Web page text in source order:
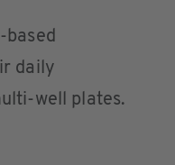
based
daily
well plates.